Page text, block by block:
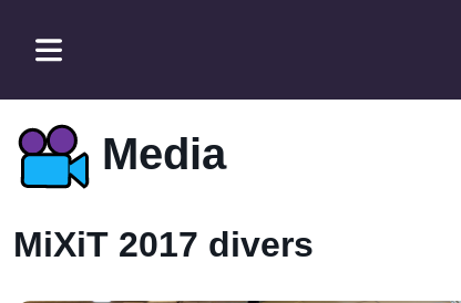
Media
MiXiT 2017 divers